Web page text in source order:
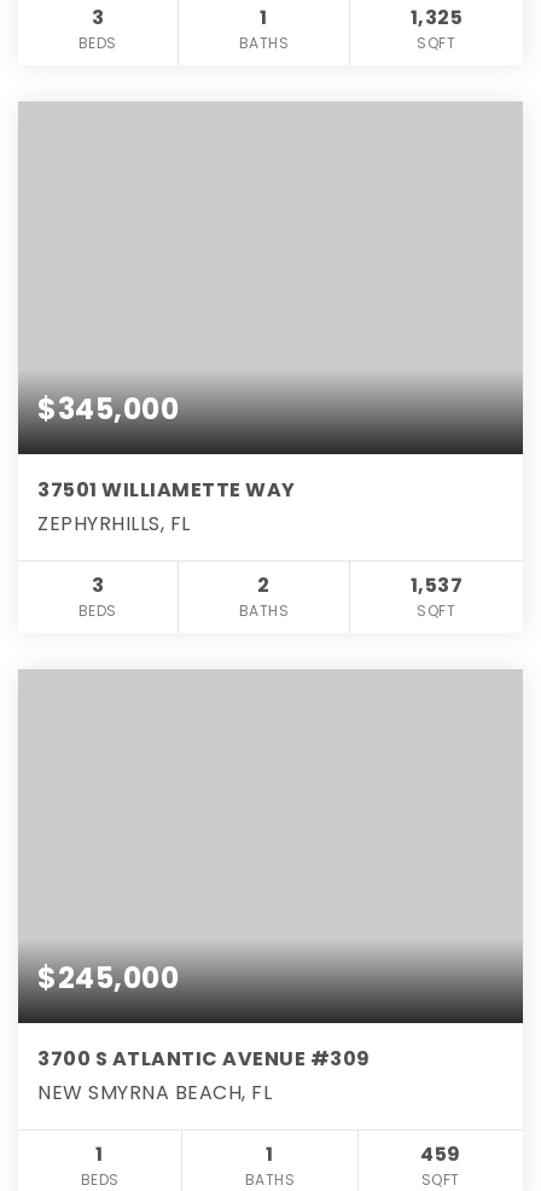
3
BEDS
1
BATHS
1,325
SQFT
$345,000
37501 WILLIAMETTE WAY
ZEPHYRHILLS, FL
3
BEDS
2
BATHS
1,537
SQFT
$245,000
3700 S ATLANTIC AVENUE #309
NEW SMYRNA BEACH, FL
1
BEDS
1
BATHS
459
SQFT